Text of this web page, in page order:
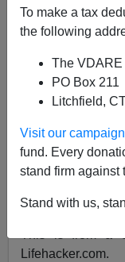
To make a tax
the following
The
PO Box 211
Litchfield,
Visit our
fund. Every
stand firm against
Stand with us,
The
chance to be
everyone feels
a great tradition
Lifehacker.com.